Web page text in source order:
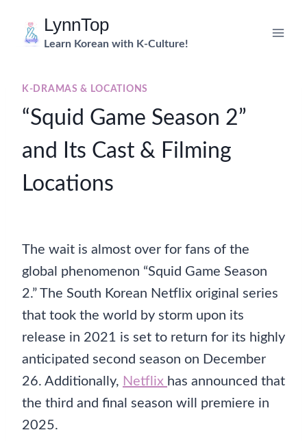
LynnTop
Learn Korean with K-Culture!
K-DRAMAS & LOCATIONS
“Squid Game Season 2”
and Its Cast & Filming
Locations
The wait is almost over for fans of the
global phenomenon “Squid Game Season
2.” The South Korean Netflix original series
that took the world by storm upon its
release in 2021 is set to return for its highly
anticipated second season on December
26. Additionally, Netflix has announced that
the third and final season will premiere in
2025.